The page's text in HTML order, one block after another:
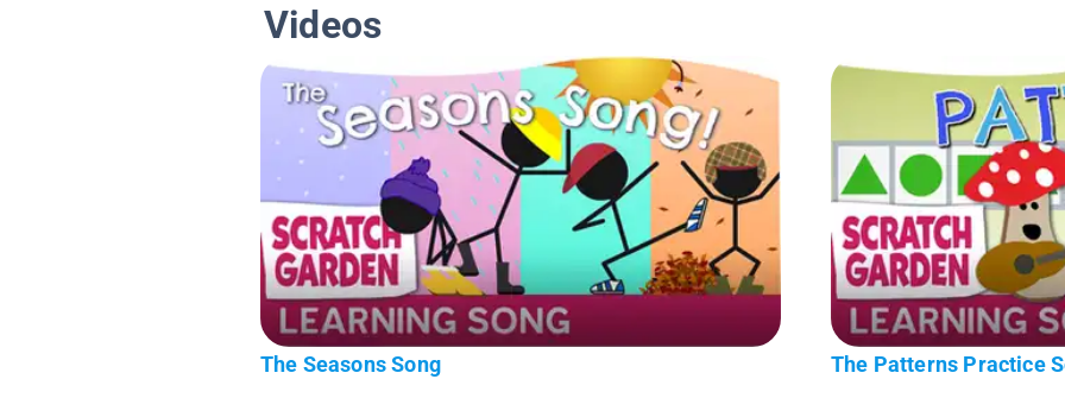
Videos
The Seasons Song The Patterns Practice